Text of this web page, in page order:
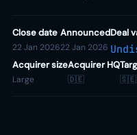
Close date
22 Jan 2026
Announced
22 Jan 2026
Deal
Acquirer size
Large
Acquirer HQ
🇩🇪 🇸🇪